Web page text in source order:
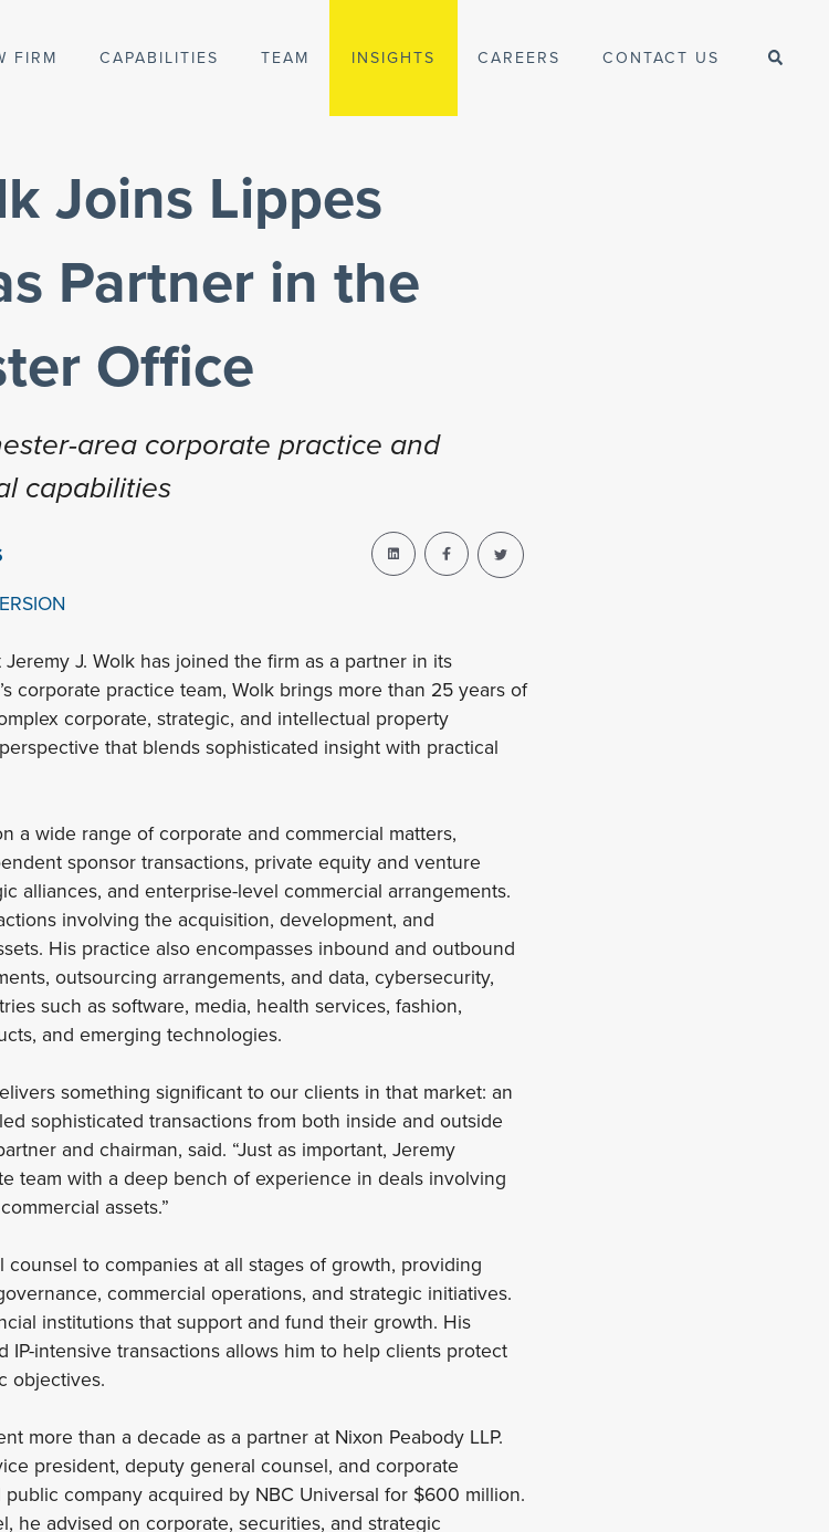
Joins Lippes
Partner in the
Office
area corporate practice and
capabilities
J. Wolk has joined the firm as a partner in its
corporate practice team, Wolk brings more than 25 years of
corporate, strategic, and intellectual property
that blends sophisticated insight with practical
a wide range of corporate and commercial matters,
sponsor transactions, private equity and venture
alliances, and enterprise-level commercial arrangements.
involving the acquisition, development, and
His practice also encompasses inbound and outbound
outsourcing arrangements, and data, cybersecurity,
such as software, media, health services, fashion,
and emerging technologies.
something significant to our clients in that market: an
sophisticated transactions from both inside and outside
and chairman, said. “Just as important, Jeremy
team with a deep bench of experience in deals involving
assets.”
to companies at all stages of growth, providing
commercial operations, and strategic initiatives.
institutions that support and fund their growth. His
IP-intensive transactions allows him to help clients protect
objectives.
more than a decade as a partner at Nixon Peabody LLP.
president, deputy general counsel, and corporate
company acquired by NBC Universal for $600 million.
he advised on corporate, securities, and strategic
FIRM CAPABILITIES TEAM INSIGHTS CAREERS CONTACT US